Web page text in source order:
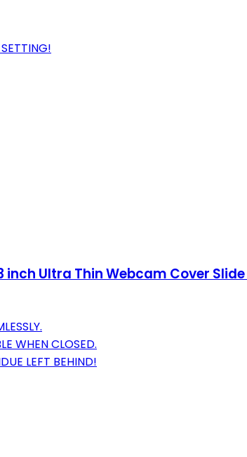
Ultra Thin Webcam Cover
WHEN CLOSED.
LEFT BEHIND!